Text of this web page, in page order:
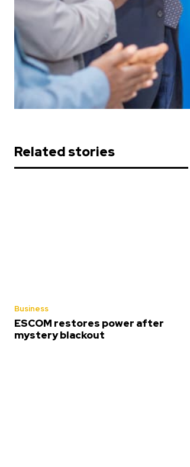
Related stories
Business
ESCOM restores power after
mystery blackout